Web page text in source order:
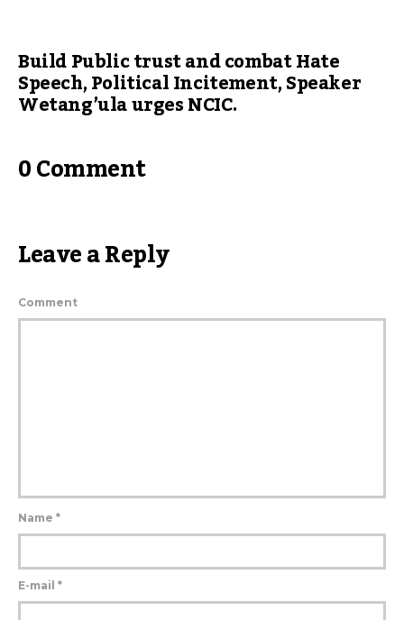
Build Public trust and combat Hate
Speech, Political Incitement, Speaker
Wetang’ula urges NCIC.
0 Comment
Leave a Reply
Comment
Name *
E-mail *